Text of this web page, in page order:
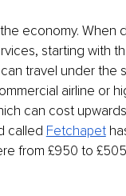
economy. When
starting with
travel under the
airline or
can cost
called Fetchapet
from £950 to